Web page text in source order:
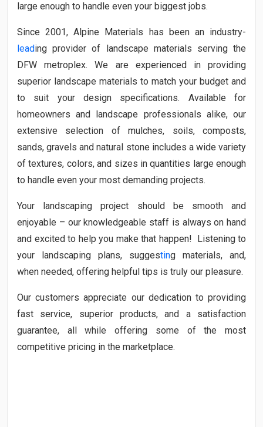
large enough to handle even your biggest jobs.
Since 2001, Alpine Materials has been an industry-
leading provider of landscape materials serving the
DFW metroplex. We are experienced in providing
superior landscape materials to match your budget and
to suit your design specifications. Available for
homeowners and landscape professionals alike, our
extensive selection of mulches, soils, composts,
sands, gravels and natural stone includes a wide variety
of textures, colors, and sizes in quantities large enough
to handle even your most demanding projects.
Your landscaping project should be smooth and
enjoyable – our knowledgeable staff is always on hand
and excited to help you make that happen! Listening to
your landscaping plans, suggesting materials, and,
when needed, offering helpful tips is truly our pleasure.
Our customers appreciate our dedication to providing
fast service, superior products, and a satisfaction
guarantee, all while offering some of the most
competitive pricing in the marketplace.